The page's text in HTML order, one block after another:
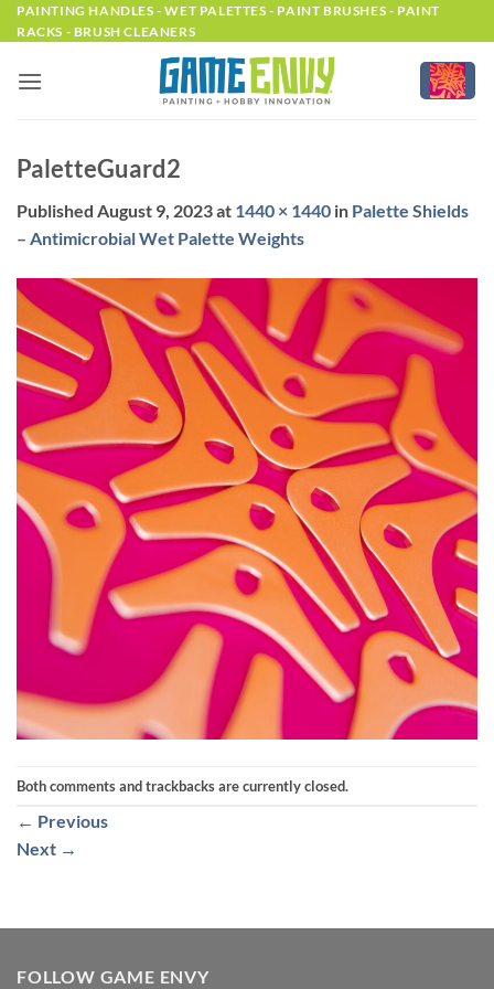
Skip
to
PAINTING HANDLES - WET PALETTES - PAINT BRUSHES - PAINT
RACKS - BRUSH CLEANERS
PaletteGuard2
Published August 9, 2023at 1440 × 1440 in Palette Shields
– Antimicrobial Wet Palette Weights
Both comments and trackbacks are currently closed.
← Previous
Next →
FOLLOW GAME ENVY